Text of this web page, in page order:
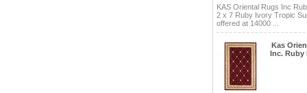
KAS Oriental Rugs Inc
2 x 7 Ruby Ivory Tropic
offered at 14000 ...
Kas
Inc. Ruby